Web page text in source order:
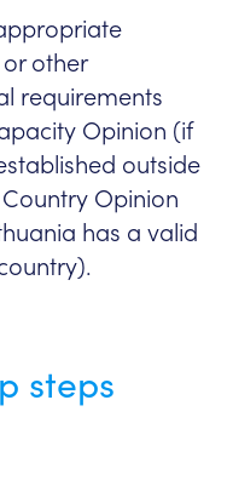
other
requirements
Opinion (if
outside
Opinion
has a valid
steps